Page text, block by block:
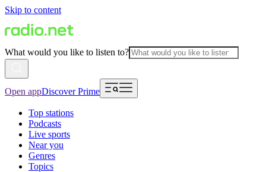
Skip to content
What would you like to listen to?
Open appDiscover Prime
Top stations
Podcasts
Live sports
Near you
Genres
Topics